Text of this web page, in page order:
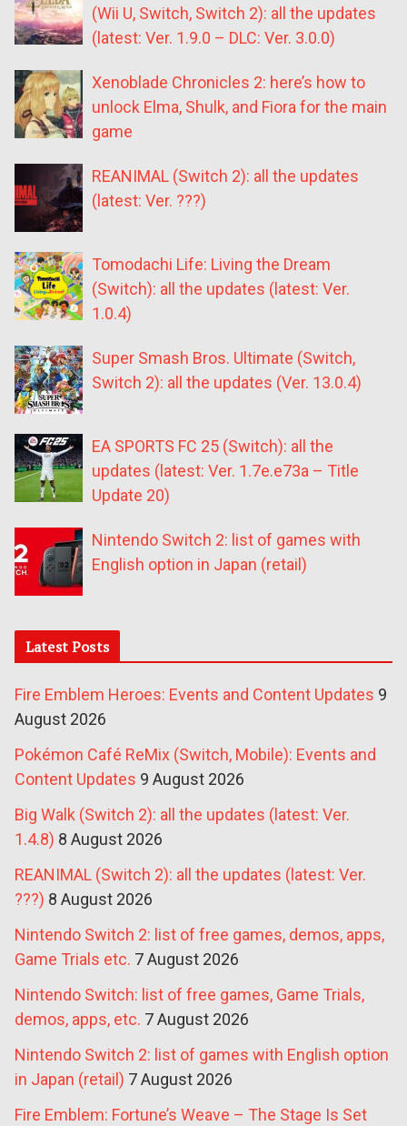
(Wii U, Switch, Switch 2): all the updates
(latest: Ver. 1.9.0 – DLC: Ver. 3.0.0)
Xenoblade Chronicles 2: here’s how to
unlock Elma, Shulk, and Fiora for the main
game
REANIMAL (Switch 2): all the updates
(latest: Ver. ???)
Tomodachi Life: Living the Dream
(Switch): all the updates (latest: Ver.
1.0.4)
Super Smash Bros. Ultimate (Switch,
Switch 2): all the updates (Ver. 13.0.4)
EA SPORTS FC 25 (Switch): all the
updates (latest: Ver. 1.7e.e73a – Title
Update 20)
Nintendo Switch 2: list of games with
English option in Japan (retail)
Latest Posts
Fire Emblem Heroes: Events and Content Updates 9
August 2026
Pokémon Café ReMix (Switch, Mobile): Events and
Content Updates 9 August 2026
Big Walk (Switch 2): all the updates (latest: Ver.
1.4.8) 8 August 2026
REANIMAL (Switch 2): all the updates (latest: Ver.
???) 8 August 2026
Nintendo Switch 2: list of free games, demos, apps,
Game Trials etc. 7 August 2026
Nintendo Switch: list of free games, Game Trials,
demos, apps, etc. 7 August 2026
Nintendo Switch 2: list of games with English option
in Japan (retail) 7 August 2026
Fire Emblem: Fortune’s Weave – The Stage Is Set